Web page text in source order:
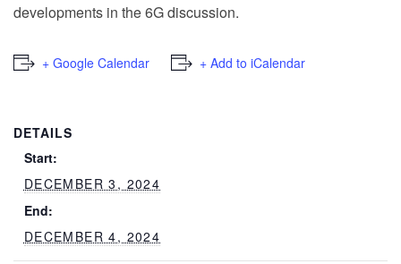
developments in the 6G discussion.
+ Google Calendar + Add to iCalendar
DETAILS
Start:
DECEMBER 3, 2024
End:
DECEMBER 4, 2024